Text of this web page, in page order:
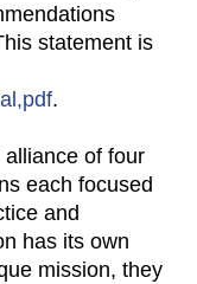
statement is
.
of four
each focused
and
has its own
mission, they